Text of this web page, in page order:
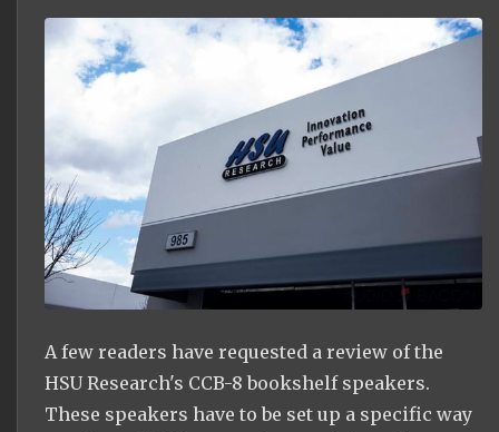
A few readers have requested a review of the
HSU Research's CCB-8 bookshelf speakers.
These speakers have to be set up a specific way